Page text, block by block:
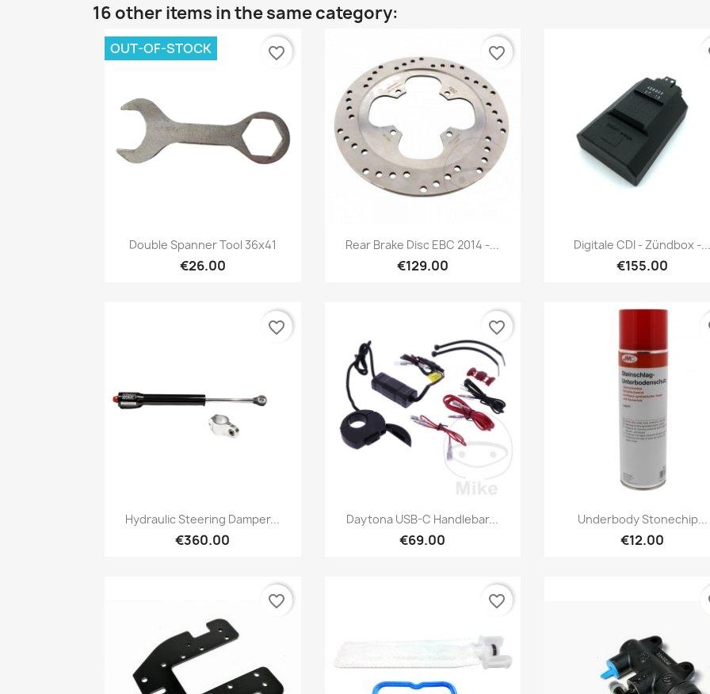
16 other items in the same category:
Double Spanner Tool 36x41
€26.00
OUT-OF-STOCK
Preview
favorite_border
Rear Brake Disc EBC 2014 -...
€129.00
 Preview
favorite_border
Digitale CDI - Zündbox -...
€155.00
Preview
Hydraulic Steering Damper...
€360.00
Preview
favorite_border
Daytona USB-C Handlebar...
€69.00
Preview
favorite_border
Underbody Stonechip...
€12.00
Preview
favorite_border favorite_border